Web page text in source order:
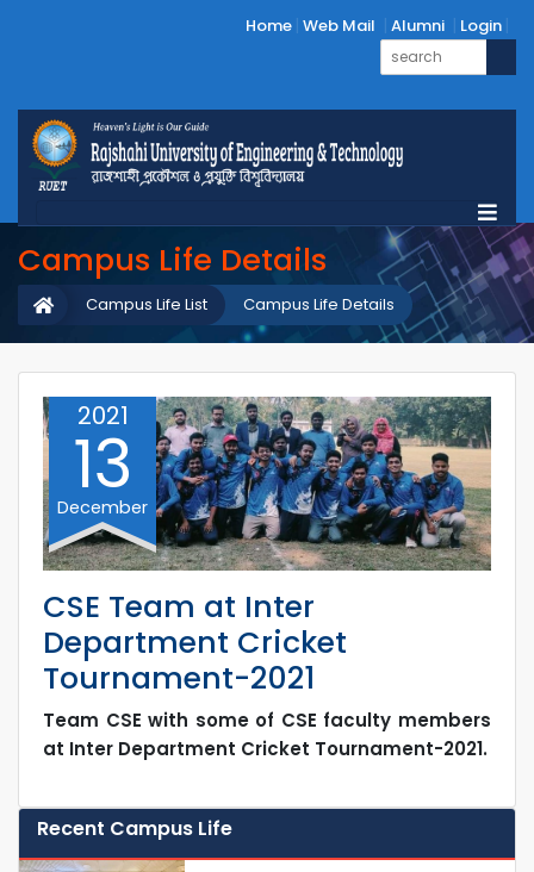
Home Web Mail Alumni Login
Campus Life Details
Campus Life Details
Campus Life List
2021
13
December
CSE Team at Inter
Department Cricket
Tournament-2021
Team CSE with some of CSE faculty members
at Inter Department Cricket Tournament-2021.
Recent Campus Life